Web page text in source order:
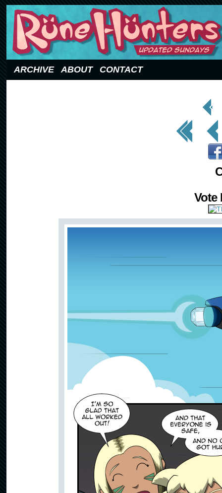
ARCHIVE ABOUT CONTACT
< Prev
Page
<< First < Prev
Vote